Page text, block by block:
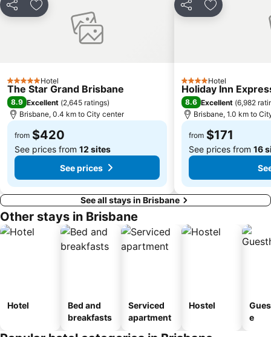
Milton
The Gabba
Pinkenba
Mount Gravatt
Capalaba
St Lucia
Deception Bay
Share Add to favorites
5 Stars Hotel
The Star Grand Brisbane
8.9 Excellent (2,645 ratings)
Brisbane, 0.4 km to City center
from $420
See prices from 12 sites
See prices
Share Add to
4 StarsHotel
Holiday Inn
8.6 Excellent (6,982
Brisbane, 1.0 km to
from $171
See prices from 16
See all stays in Brisbane
Other stays in Brisbane
Hotel
Bed and
breakfasts
Serviced
apartment
Hostel
e